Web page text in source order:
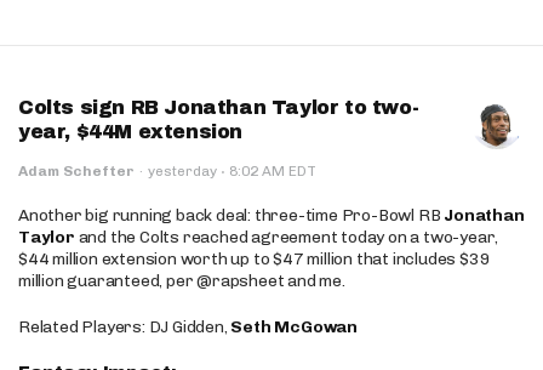
Colts sign RB Jonathan Taylor to two-
year, $44M extension
Adam Schefter · yesterday · 8:02 AM EDT
Another big running back deal: three-time Pro-Bowl RB Jonathan
Taylor and the Colts reached agreement today on a two-year,
$44 million extension worth up to $47 million that includes $39
million guaranteed, per @rapsheet and me.
Related Players: DJ Gidden, Seth McGowan